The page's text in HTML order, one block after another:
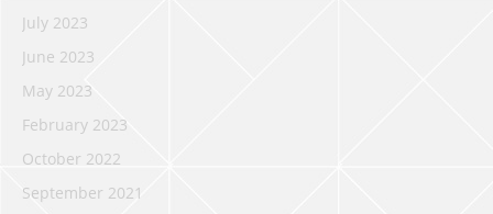
July 2023
June 2023
May 2023
February 2023
October 2022
September 2021